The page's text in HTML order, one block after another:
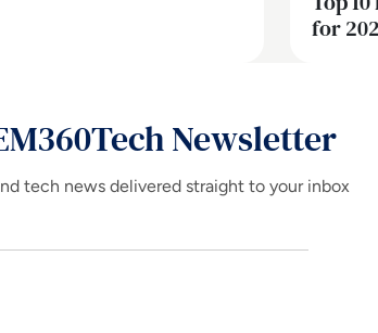
for
Newsletter
tech news delivered straight to your inbox